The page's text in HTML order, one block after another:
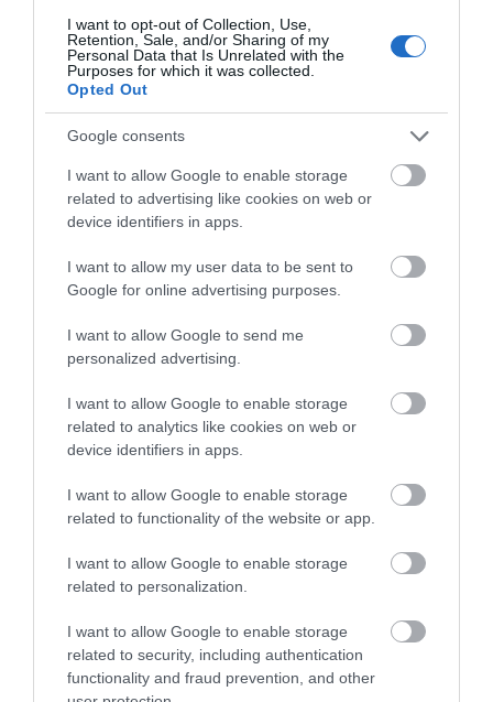
I want to opt-out of Collection, Use,
Retention, Sale, and/or Sharing of my
Personal Data that Is Unrelated with the
Purposes for which it was collected.
Opted Out
Google consents
I want to allow Google to enable storage
related to advertising like cookies on web or
device identifiers in apps.
I want to allow my user data to be sent to
Google for online advertising purposes.
I want to allow Google to send me
personalized advertising.
I want to allow Google to enable storage
related to analytics like cookies on web or
device identifiers in apps.
I want to allow Google to enable storage
related to functionality of the website or app.
I want to allow Google to enable storage
related to personalization.
I want to allow Google to enable storage
related to security, including authentication
functionality and fraud prevention, and other
du train
Family trip: after the locks, the sea...
An exceptional stay combining nature, culture and
gastronomy
Belguim
Beautiful Britain
Great West Way a Journey through Southern England from
London to Bristolincludes the following programmes:
5-day trip with your own car
8-day trip in the Footsteps of Jane Austen
5-day Great West Way Train Journey
Explore the Cities & Nature of the Great West Way by
8-day Cycle Tour from London, Bristol or Bath
Australia / New Zealand
Helloworld Travel